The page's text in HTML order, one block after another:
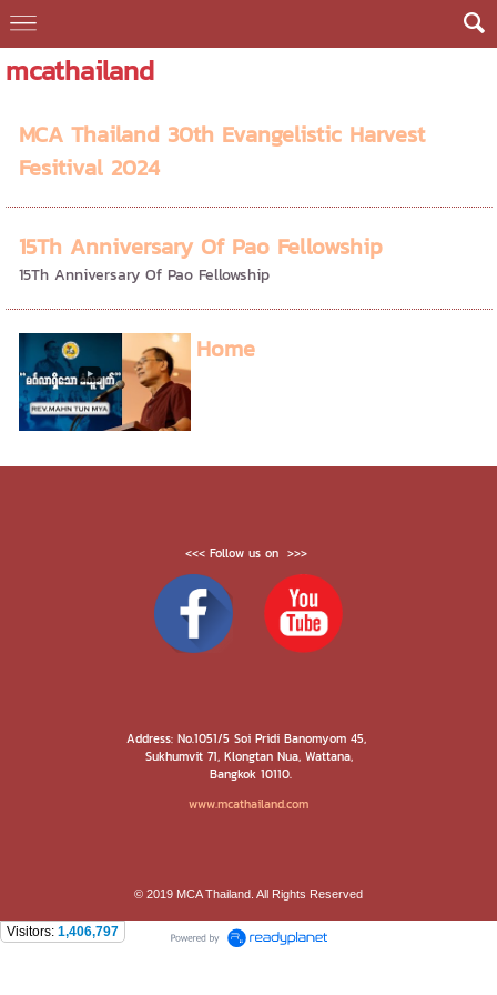
mcathailand
MCA Thailand 30th Evangelistic Harvest
Fesitival 2024
15Th Anniversary Of Pao Fellowship
15Th Anniversary Of Pao Fellowship
Home
<<< Follow us on >>>
Address: No.1051/5 Soi Pridi Banomyom 45,
Sukhumvit 71, Klongtan Nua, Wattana,
Bangkok 10110.
www.mcathailand.com
© 2019 MCA Thailand. All Rights Reserved
Visitors: 1,406,797